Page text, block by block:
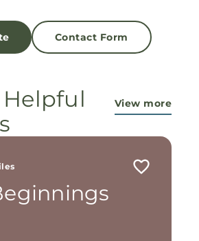
Contact Form
View more